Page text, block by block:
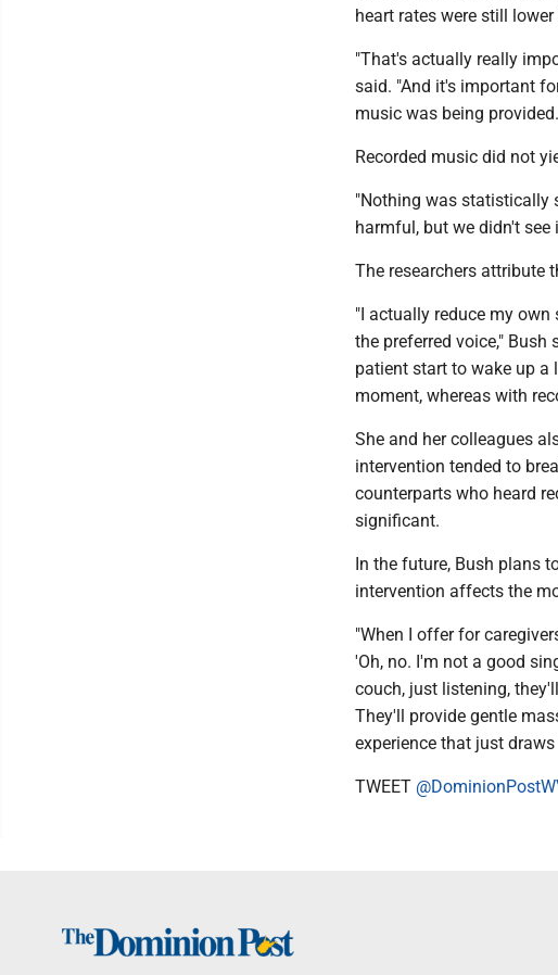
heart rates were still
"That's actually really
said. "And it's important
music was being
Recorded music did not
"Nothing was statistically
harmful, but we didn't see
The researchers attribute
"I actually reduce my
the preferred voice,"
patient start to wake up a
moment, whereas with
She and her colleagues
intervention tended to
counterparts who heard
significant.
In the future, Bush plans
intervention affects the
"When I offer for
'Oh, no. I'm not a good
couch, just listening,
They'll provide gentle
experience that just
TWEET